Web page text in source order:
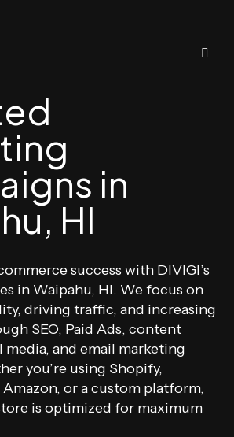
in
HI
success with DIVIGI’s
in Waipahu, HI. We focus on
driving traffic, and increasing
SEO, Paid Ads, content
media, and email marketing
you’re using Shopify,
or a custom platform,
is optimized for maximum